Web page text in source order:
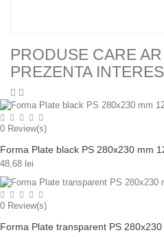
PRODUSE CARE
PREZENTA INTERES
0 Review(s)
Forma Plate black PS 280x230 mm
48,68 lei
0 Review(s)
Forma Plate transparent PS